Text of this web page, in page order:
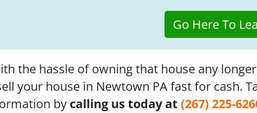
Go Here To
the hassle of owning that house any
your house in Newtown PA fast for cash.
by calling us today at (267) 225-